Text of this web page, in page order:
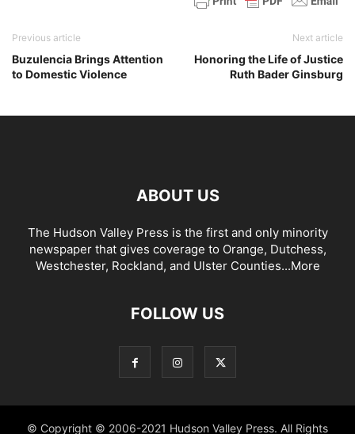
Previous article
Buzulencia Brings Attention
to Domestic Violence
Next article
Honoring the Life of Justice
Ruth Bader Ginsburg
ABOUT US
The Hudson Valley Press is the first and only minority
newspaper that gives coverage to Orange, Dutchess,
Westchester, Rockland, and Ulster Counties...More
FOLLOW US
© Copyright © 2006-2021 Hudson Valley Press. All Rights